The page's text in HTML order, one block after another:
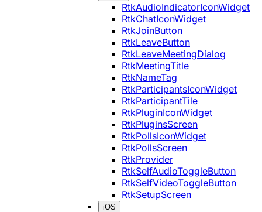
RtkAudioIndicatorIconWidget
RtkChatIconWidget
RtkJoinButton
RtkLeaveButton
RtkLeaveMeetingDialog
RtkMeetingTitle
RtkNameTag
RtkParticipantsIconWidget
RtkParticipantTile
RtkPluginIconWidget
RtkPluginsScreen
RtkPollsIconWidget
RtkPollsScreen
RtkProvider
RtkSelfAudioToggleButton
RtkSelfVideoToggleButton
RtkSetupScreen
iOS